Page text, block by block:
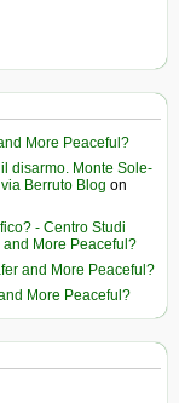
More Peaceful?
disarmo. Monte Sole-
Berruto Blog on
- Centro Studi
More Peaceful?
and More Peaceful?
More Peaceful?